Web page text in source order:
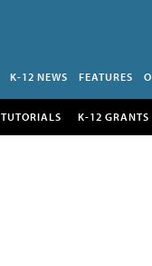
K-12 NEWS FEATURES
TUTORIALS K-12 GRANTS